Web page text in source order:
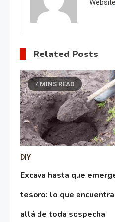
Website
Related Posts
4 MINS READ
DIY
Excava hasta que
tesoro: lo que
allá de toda sospecha